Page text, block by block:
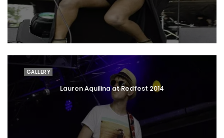
GALLERY
Lauren Aquilina at Redfest 2014